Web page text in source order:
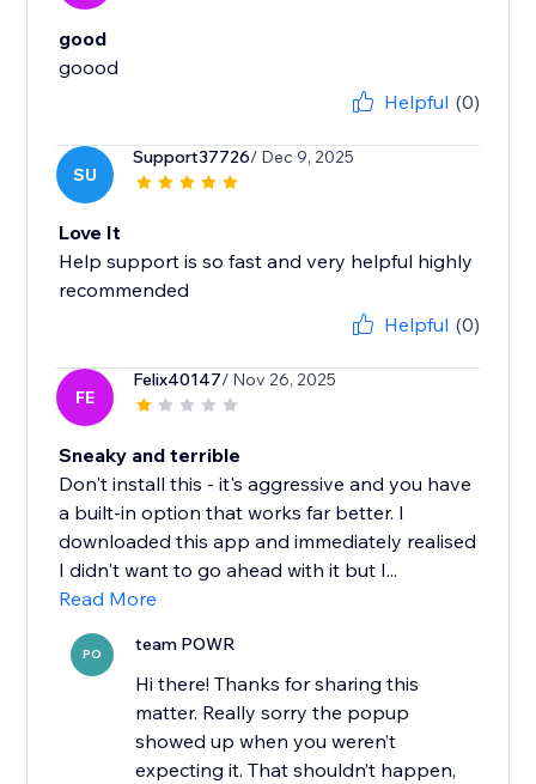
good
Helpful (0)
SU
Support37726/ Dec 9, 2025
Love It
Help support is so fast and very helpful highly
recommended
Helpful (0)
FE
Felix40147/ Nov 26, 2025
Sneaky and terrible
Don't install this - it's aggressive and you have
a built-in option that works far better. I
downloaded this app and immediately realised
I didn't want to go ahead with it but I...
Read More
PO team POWR
Hi there! Thanks for sharing this
matter. Really sorry the popup
showed up when you weren’t
expecting it. That shouldn’t happen,